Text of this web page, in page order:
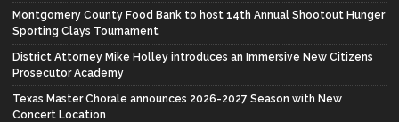
Montgomery County Food Bank to host 14th Annual Shootout Hunger
Sporting Clays Tournament
District Attorney Mike Holley introduces an Immersive New Citizens
Prosecutor Academy
Texas Master Chorale announces 2026-2027 Season with New
Concert Location